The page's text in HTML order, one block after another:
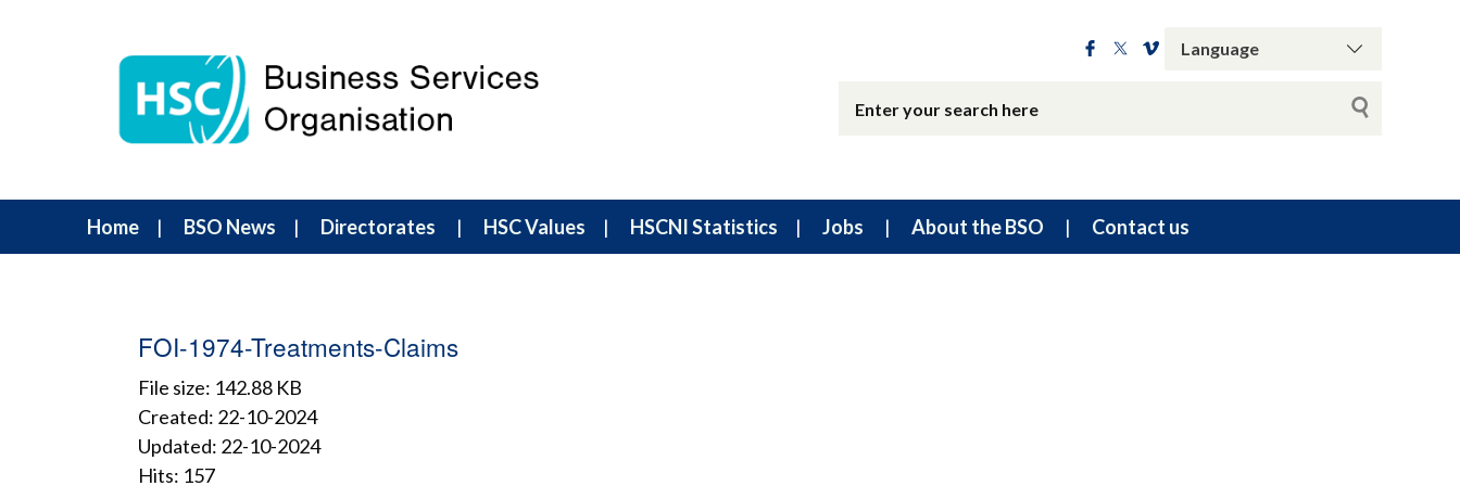
Home BSO News Directorates HSC Values HSCNI Statistics Jobs About the BSO Contact us
FOI-1974-Treatments-Claims
File size: 142.88 KB
Created: 22-10-2024
Updated: 22-10-2024
Hits: 157